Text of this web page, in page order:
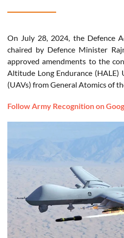
On July 28, 2024, the Defence
chaired by Defence Minister
approved amendments to the
Altitude Long Endurance (HALE)
(UAVs) from General Atomics of
Follow Army Recognition on